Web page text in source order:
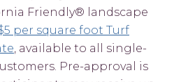
Friendly® landscape
per square foot Turf
, available to all single-
Pre-approval is